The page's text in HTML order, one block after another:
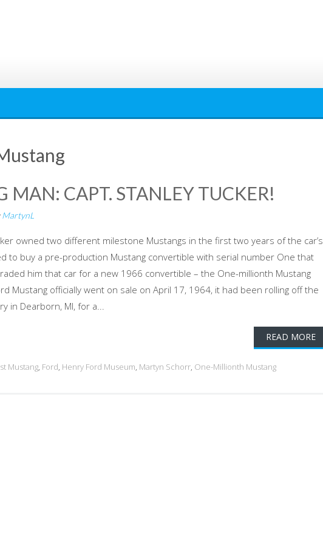
MAN: CAPT. STANLEY TUCKER!
MartynL
owned two different milestone Mustangs in the first two years of the car’s
to buy a pre-production Mustang convertible with serial number One that
him that car for a new 1966 convertible – the One-millionth Mustang
Mustang officially went on sale on April 17, 1964, it had been rolling off the
in Dearborn, MI, for a...
READ MORE
Mustang, Ford, Henry Ford Museum, Martyn Schorr, One-Millionth Mustang